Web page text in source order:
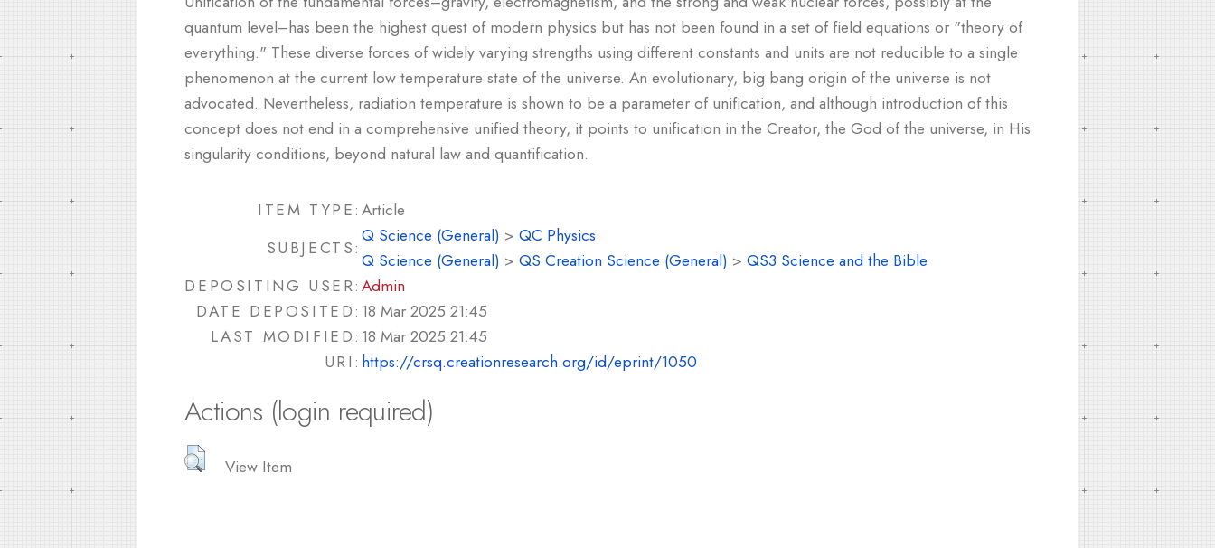
quantum level–has been the highest quest of modern physics but has not been found in a set of field equations or "theory of
everything." These diverse forces of widely varying strengths using different constants and units are not reducible to a single
phenomenon at the current low temperature state of the universe. An evolutionary, big bang origin of the universe is not
advocated. Nevertheless, radiation temperature is shown to be a parameter of unification, and although introduction of this
concept does not end in a comprehensive unified theory, it points to unification in the Creator, the God of the universe, in His
singularity conditions, beyond natural law and quantification.
ITEM TYPE: Article
SUBJECTS:
Q Science (General) > QC Physics
Q Science (General) > QS Creation Science (General) > QS3 Science and the Bible
DEPOSITING USER: Admin
DATE DEPOSITED: 18 Mar 2025 21:45
LAST MODIFIED: 18 Mar 2025 21:45
URI: https://crsq.creationresearch.org/id/eprint/1050
Actions (login required)
View Item